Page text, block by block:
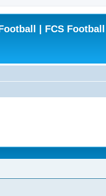
| FCS Football |